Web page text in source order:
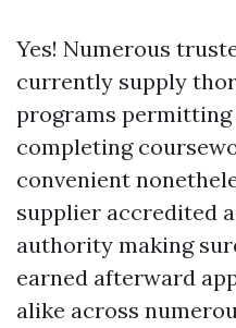
Yes! Numerous
currently supply
programs
completing
convenient
supplier accredited
authority making
earned afterward
alike across